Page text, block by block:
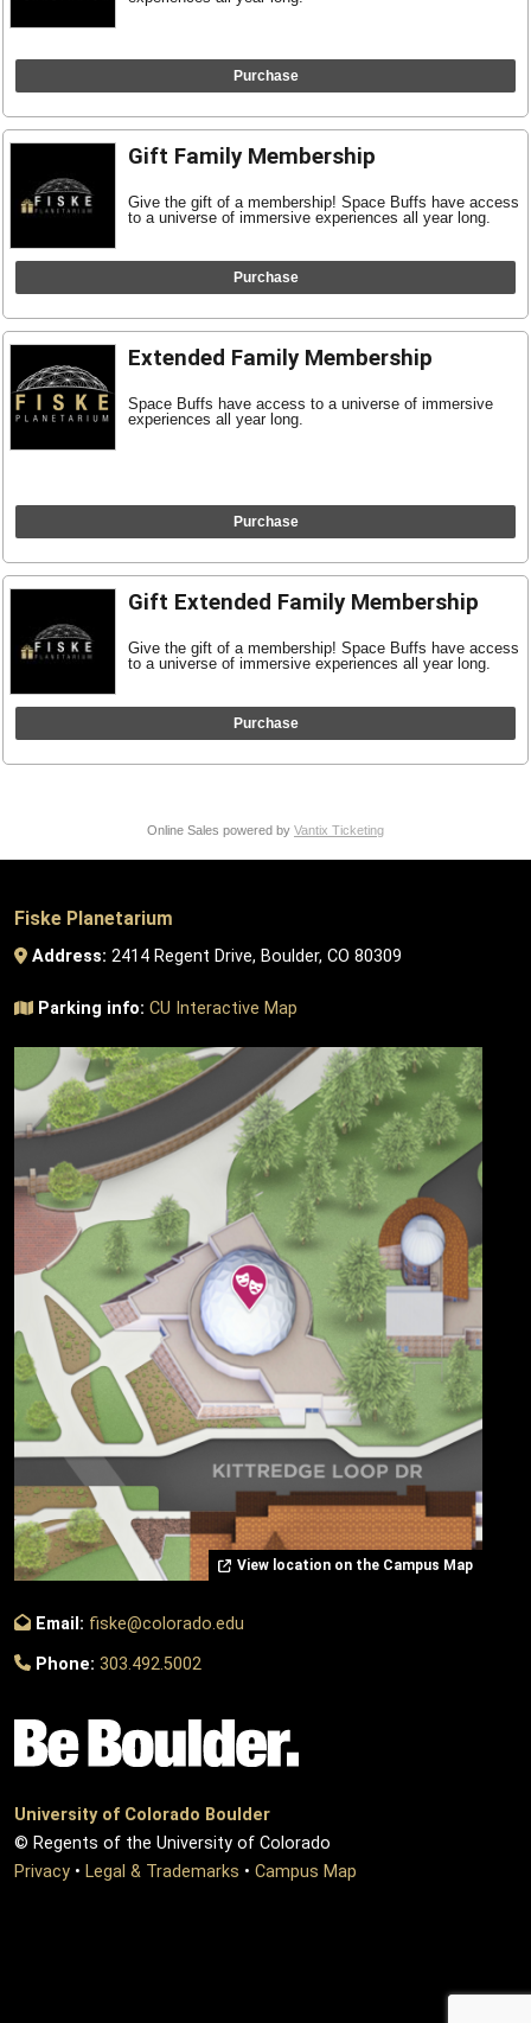
Purchase
Gift Family Membership
Give the gift of a membership! Space Buffs have access
to a universe of immersive experiences all year long.
Purchase
Extended Family Membership
Space Buffs have access to a universe of immersive
experiences all year long.
Purchase
Gift Extended Family Membership
Give the gift of a membership! Space Buffs have access
to a universe of immersive experiences all year long.
Purchase
Online Sales powered by Vantix Ticketing
Fiske Planetarium
Address: 2414 Regent Drive, Boulder, CO 80309
Parking info: CU Interactive Map
View location on the Campus Map
Email: fiske@colorado.edu
Phone: 303.492.5002
University of Colorado Boulder
© Regents of the University of Colorado
Privacy • Legal & Trademarks • Campus Map